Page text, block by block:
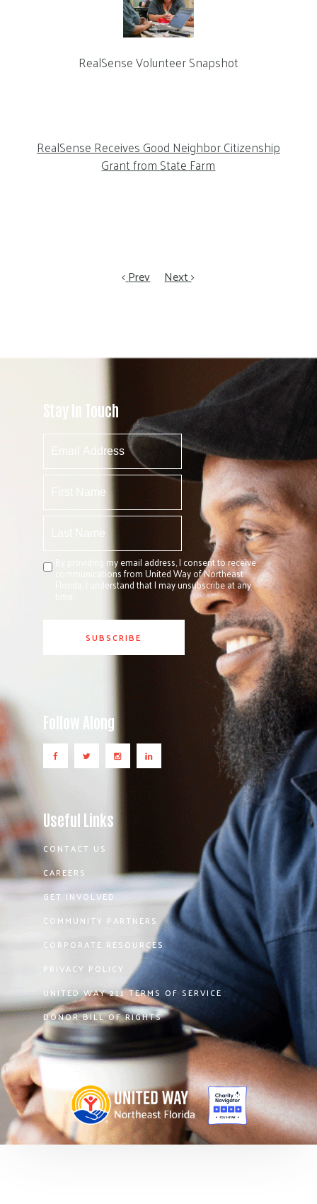
RealSense Volunteer Snapshot
RealSense Receives Good Neighbor Citizenship
Grant from State Farm
Prev Next
Stay In Touch
By providing my email address, I consent to receive
communications from United Way of Northeast
Florida. I understand that I may unsubscribe at any
Follow Along
Useful Links
CONTACT US
CAREERS
GET INVOLVED
COMMUNITY PARTNERS
CORPORATE RESOURCES
PRIVACY POLICY
UNITED WAY 211 TERMS OF SERVICE
DONOR BILL OF RIGHTS